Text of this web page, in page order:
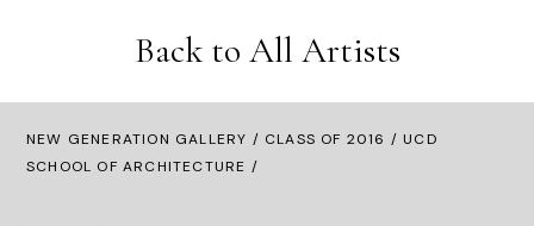
Back to All Artists
NEW GENERATION GALLERY / CLASS OF 2016 / UCD
SCHOOL OF ARCHITECTURE /